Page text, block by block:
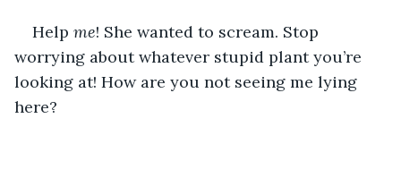
Help me! She wanted to scream. Stop
worrying about whatever stupid plant you’re
looking at! How are you not seeing me lying
here?